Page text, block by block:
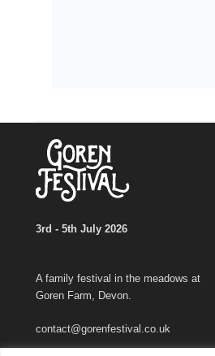
3rd - 5th July 2026
A family festival in the meadows at
Goren Farm, Devon.
contact@gorenfestival.co.uk